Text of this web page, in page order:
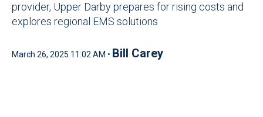
provider, Upper Darby prepares for rising costs and
explores regional EMS solutions
March 26, 2025 11:02 AM • Bill Carey